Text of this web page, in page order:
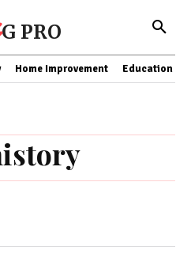
PRO
Home Improvement Education